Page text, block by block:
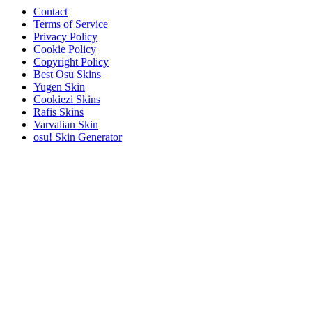
Contact
Terms of Service
Privacy Policy
Cookie Policy
Copyright Policy
Best Osu Skins
Yugen Skin
Cookiezi Skins
Rafis Skins
Varvalian Skin
osu! Skin Generator